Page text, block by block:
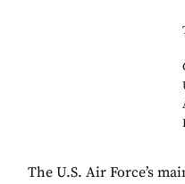
The U.S. Air Force’s